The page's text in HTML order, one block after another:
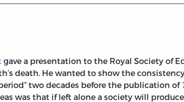
gave a presentation to the Royal Society of
death. He wanted to show the
two decades before the publication of
was that if left alone a society will